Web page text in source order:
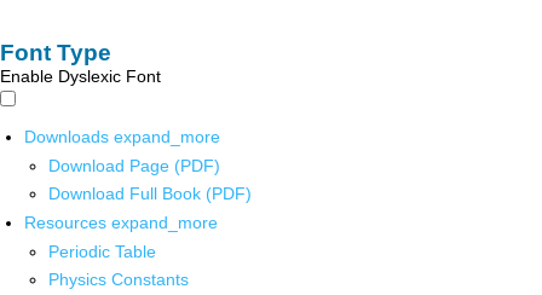
Font Type
Enable Dyslexic Font
Downloads expand_more
Download Page (PDF)
Download Full Book (PDF)
Resources expand_more
Periodic Table
Physics Constants